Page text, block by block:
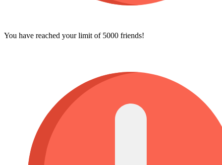
You have reached your limit of 5000 friends!